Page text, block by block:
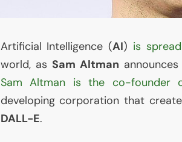
Artificial Intelligence (AI) is
world, as Sam Altman
Sam Altman is the co-founder
developing corporation that
DALL-E.